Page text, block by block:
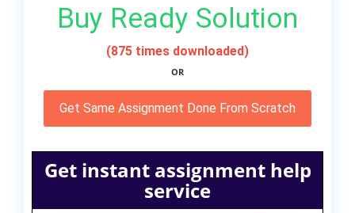
Buy Ready Solution
(875 times downloaded)
OR
Get Same Assignment Done From Scratch
Get instant assignment help
service